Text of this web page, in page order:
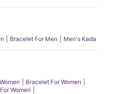
Bracelet For Men Men's Kada
Bracelet For Women
Women